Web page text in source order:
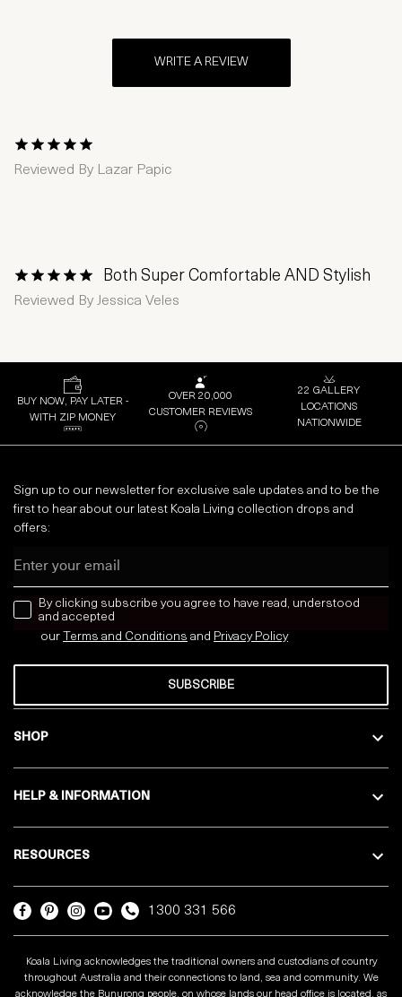
WRITE A REVIEW
1 Star2 Stars
3 Stars4 Stars
5 Stars
Reviewed By Lazar Papic
1 Star2 Stars
3 Stars4 Stars
5 Stars
Both Super Comfortable AND Stylish
Reviewed By Jessica Veles
BUY NOW, PAY LATER -
WITH ZIP MONEY
OVER 20,000
CUSTOMER REVIEWS
22 GALLERY
LOCATIONS
NATIONWIDE
SHOP
HELP & INFORMATION
RESOURCES
Sign up to our newsletter for exclusive sale updates and to be the
first to hear about our latest Koala Living collection drops and
offers:
news letter
By clicking subscribe you agree to have read, understood
and accepted
our
Terms and Conditions and Privacy Policy
SUBSCRIBE
1300 331 566
Koala Living acknowledges the traditional owners and custodians of country
throughout Australia and their connections to land, sea and community. We
acknowledge the Bunurong people, on whose lands our head office is located, as